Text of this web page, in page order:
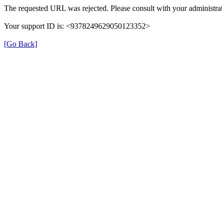
The requested URL was rejected. Please consult with your
Your support ID is: <9378249629050123352>
[Go Back]